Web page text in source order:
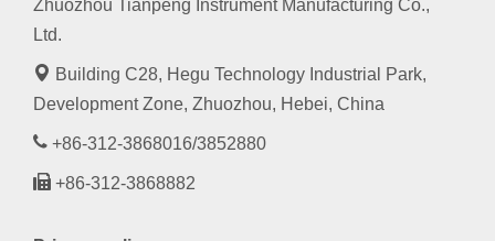
Zhuozhou Tianpeng Instrument Manufacturing Co.,
Ltd.
Building C28, Hegu Technology Industrial Park,
Development Zone, Zhuozhou, Hebei, China
+86-312-3868016/3852880
+86-312-3868882